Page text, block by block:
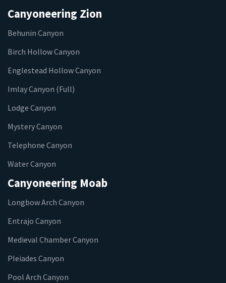
Canyoneering Zion
Behunin Canyon
Birch Hollow Canyon
Englestead Hollow Canyon
Imlay Canyon (Full)
Lodge Canyon
Mystery Canyon
Telephone Canyon
Water Canyon
Canyoneering Moab
Longbow Arch Canyon
Entrajo Canyon
Medieval Chamber Canyon
Pleiades Canyon
Pool Arch Canyon